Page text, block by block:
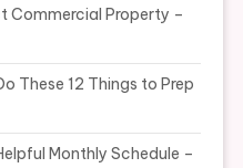
Commercial Property –
These 12 Things to Prep
Monthly Schedule –